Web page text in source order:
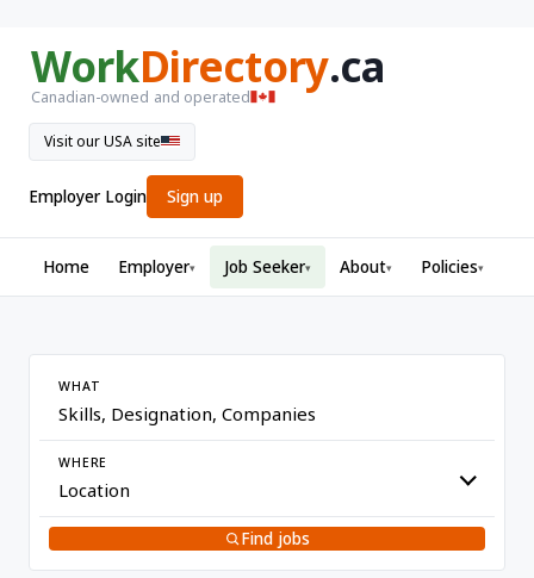
WorkDirectory.ca
Canadian-owned and operated
Visit our USA site
Employer Login Sign up
Home Employer▾ Job Seeker▾ About▾ Policies▾
WHAT
WHERE
Find jobs